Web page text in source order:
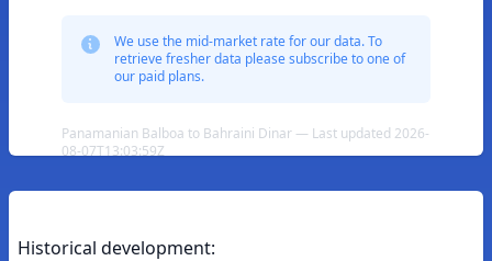
We use the mid-market rate for our data. To
retrieve fresher data please subscribe to one of
our paid plans.
Panamanian Balboa to Bahraini Dinar — Last updated 2026-
08-07T13:03:59Z
Historical development: